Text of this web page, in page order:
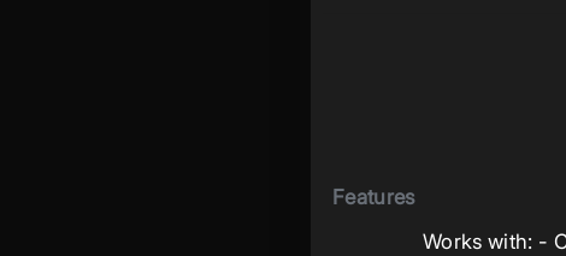
Features
Works with: -